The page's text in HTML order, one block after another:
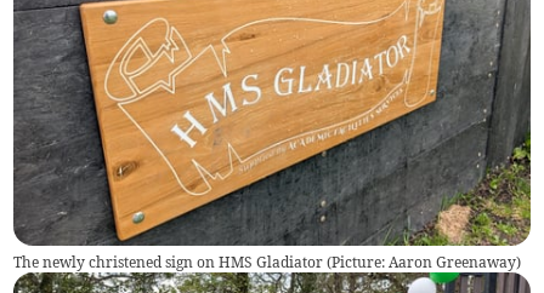
The newly christened sign on HMS Gladiator (Picture: Aaron Greenaway)